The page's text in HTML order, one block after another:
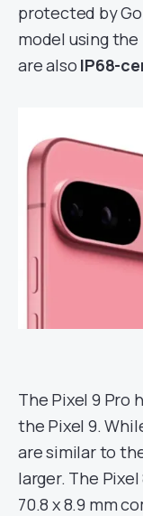
protected by
model using
are also IP68-
The Pixel 9 Pro
the Pixel 9.
are similar to
larger. The
70.8 x 8.9 mm